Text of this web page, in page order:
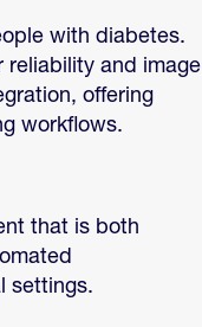
with diabetes.
reliability and image
offering
workflows.
that is both
settings.